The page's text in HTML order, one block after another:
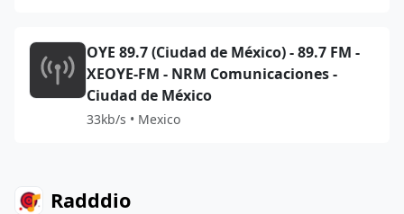
OYE 89.7 (Ciudad de México) - 89.7 FM -
XEOYE-FM - NRM Comunicaciones -
Ciudad de México
33kb/s • Mexico
Radddio